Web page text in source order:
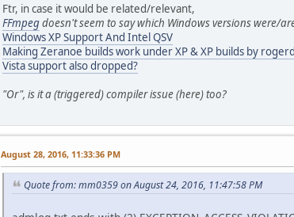
[editor/audio] Display in 00:00:22.22 rather
mean committed Feb 7, 2016
[Demux/ts/Audio] dont take dts unknown as valid
mean committed Feb 7, 2016
[Demux/Ts] Cosmetic
[build] We are not in release mode anymore
mean committed Feb 6, 2016
Ftr, in case it would be related/relevant,
FFmpegdoesn't seem to say which Windows versions were/
Windows XP Support And Intel QSV
Making Zeranoe builds work under XP & XP builds by
Vista support also dropped?
"Or", is it a (triggered) compiler issue (here) too?
August 28, 2016, 11:33:36 PM
Quote from: mm0359 on August 24, 2016, 11:47:58 PM